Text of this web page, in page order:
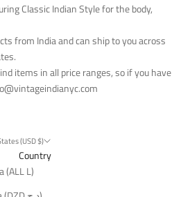
Classic Indian Style for the body,
from India and can ship to you across
items in all price ranges, so if you have
(USD $)
Country
(ALL L)